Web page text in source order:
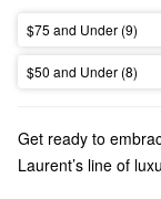
$75 and Under (9)
$50 and Under (8)
Get ready to
Laurent’s line of